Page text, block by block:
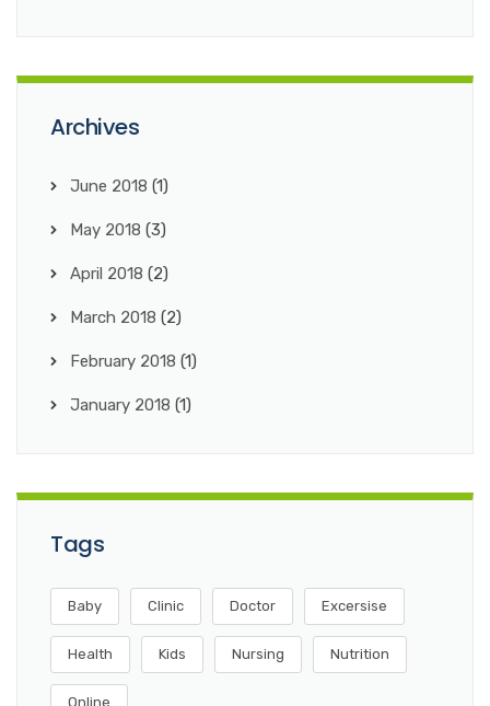
Archives
June 2018 (1)
May 2018 (3)
April 2018 (2)
March 2018 (2)
February 2018 (1)
January 2018 (1)
Tags
Baby Clinic Doctor Excersise
Health Kids Nursing Nutrition
Online